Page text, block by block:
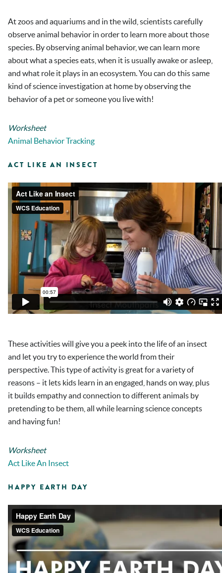
At zoos and aquariums and in the wild, scientists carefully
observe animal behavior in order to learn more about those
species. By observing animal behavior, we can learn more
about what a species eats, when it is usually awake or asleep,
and what role it plays in an ecosystem. You can do this same
kind of science investigation at home by observing the
behavior of a pet or someone you live with!
Worksheet
Animal Behavior Tracking
ACT LIKE AN INSECT
These activities will give you a peek into the life of an insect
and let you try to experience the world from their
perspective. This type of activity is great for a variety of
reasons – it lets kids learn in an engaged, hands on way, plus
it builds empathy and connection to different animals by
pretending to be them, all while learning science concepts
and having fun!
Worksheet
Act Like An Insect
HAPPY EARTH DAY